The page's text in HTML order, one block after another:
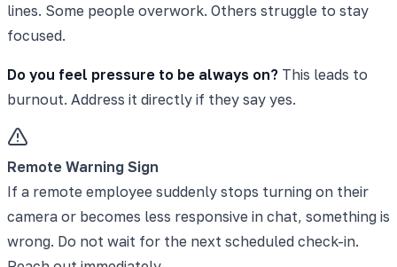
lines. Some people overwork. Others struggle to stay
focused.
Do you feel pressure to be always on? This leads to
burnout. Address it directly if they say yes.
Remote Warning Sign
If a remote employee suddenly stops turning on their
camera or becomes less responsive in chat, something is
wrong. Do not wait for the next scheduled check-in.